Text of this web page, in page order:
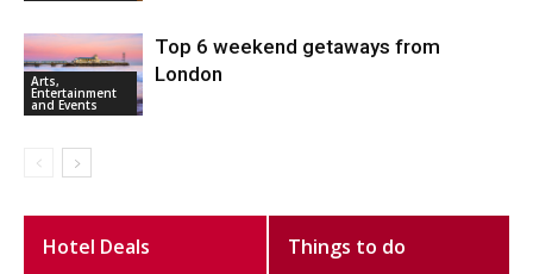
Arts,
Entertainment
and Events
Top 6 weekend getaways from
London
Hotel Deals Things to do